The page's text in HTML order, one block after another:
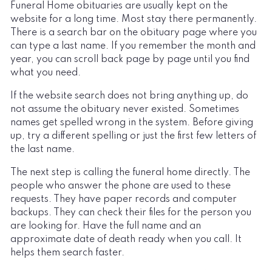
Funeral Home obituaries are usually kept on the
website for a long time. Most stay there permanently.
There is a search bar on the obituary page where you
can type a last name. If you remember the month and
year, you can scroll back page by page until you find
what you need.
If the website search does not bring anything up, do
not assume the obituary never existed. Sometimes
names get spelled wrong in the system. Before giving
up, try a different spelling or just the first few letters of
the last name.
The next step is calling the funeral home directly. The
people who answer the phone are used to these
requests. They have paper records and computer
backups. They can check their files for the person you
are looking for. Have the full name and an
approximate date of death ready when you call. It
helps them search faster.